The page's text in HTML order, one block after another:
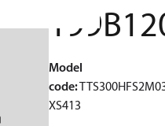
Model
code:
XS413